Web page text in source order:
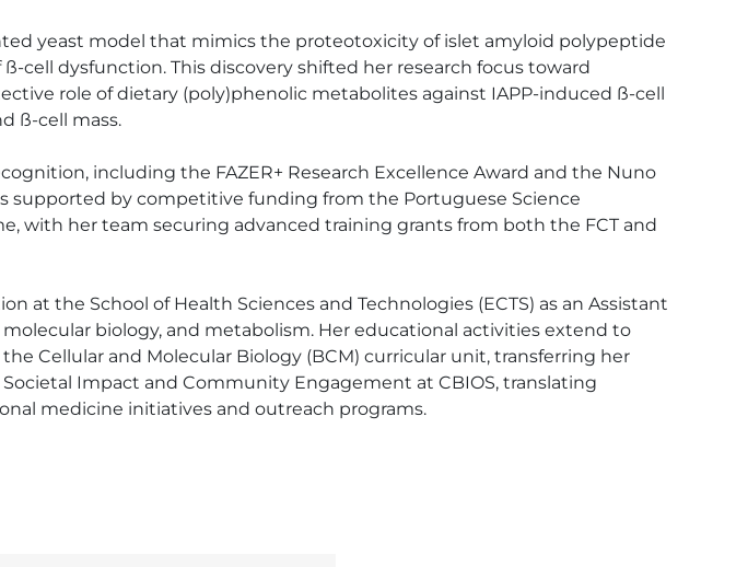
yeast model that mimics the proteotoxicity of islet amyloid polypeptide
cell dysfunction. This discovery shifted her research focus toward
role of dietary (poly)phenolic metabolites against IAPP-induced ß-cell
ß-cell mass.
including the FAZER+ Research Excellence Award and the Nuno
supported by competitive funding from the Portuguese Science
with her team securing advanced training grants from both the FCT and
at the School of Health Sciences and Technologies (ECTS) as an Assistant
biology, and metabolism. Her educational activities extend to
Cellular and Molecular Biology (BCM) curricular unit, transferring her
Impact and Community Engagement at CBIOS, translating
medicine initiatives and outreach programs.